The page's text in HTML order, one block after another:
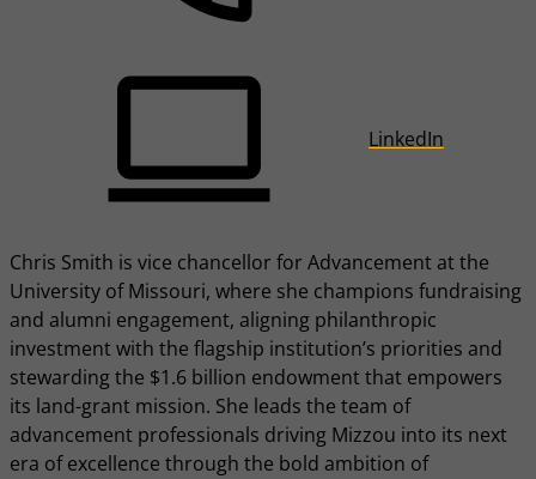
LinkedIn
Chris Smith is vice chancellor for Advancement at the
University of Missouri, where she champions fundraising
and alumni engagement, aligning philanthropic
investment with the flagship institution’s priorities and
stewarding the $1.6 billion endowment that empowers
its land-grant mission. She leads the team of
advancement professionals driving Mizzou into its next
era of excellence through the bold ambition of